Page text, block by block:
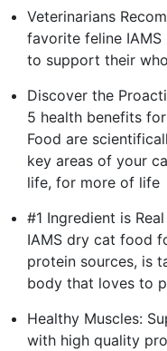
Veterinarians
favorite feline
to support their
Discover the
5 health benefits
Food are
key areas of your
life, for more of life
#1 Ingredient is
IAMS dry cat food
protein sources, is
body that loves to
Healthy Muscles:
with high quality